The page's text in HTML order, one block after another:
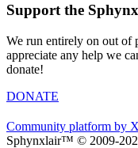
Support the
We run entirely on out of
appreciate any help we
donate!
DONATE
Community platform by
Sphynxlair™ © 2009-